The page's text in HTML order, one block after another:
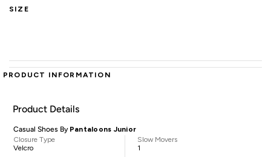
SIZE
PRODUCT INFORMATION
Product Details
Casual Shoes By Pantaloons Junior
Closure Type
Velcro
Slow Movers
1